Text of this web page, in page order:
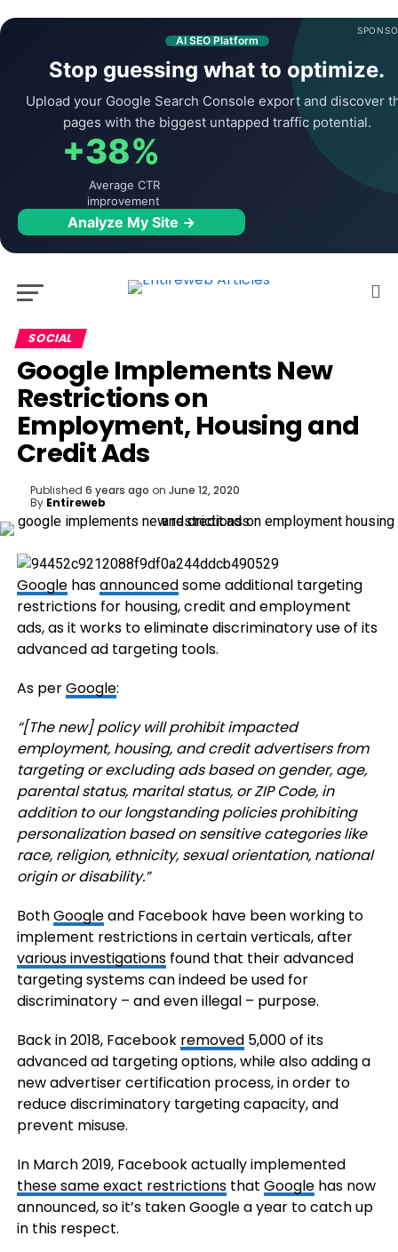
AI SEO Platform
Stop guessing what to optimize.
Upload your Google Search Console export and discover
pages with the biggest untapped traffic potential.
+38%
Average CTR
improvement
Analyze My Site →
SOCIAL
Google Implements New
Restrictions on
Employment, Housing and
Credit Ads
Published 6 years ago on June 12, 2020
By Entireweb
Googlehasannouncedsome additional targeting
restrictions for housing, credit and employment
ads, as it works to eliminate discriminatory use of its
advanced ad targeting tools.
As perGoogle:
“[The new] policy will prohibit impacted
employment, housing, and credit advertisers from
targeting or excluding ads based on gender, age,
parental status, marital status, or ZIP Code, in
addition to our longstanding policies prohibiting
personalization based on sensitive categories like
race, religion, ethnicity, sexual orientation, national
origin or disability.”
BothGoogleand Facebook have been working to
implement restrictions in certain verticals, after
various investigationsfound that their advanced
targeting systems can indeed be used for
discriminatory – and even illegal – purpose.
Back in 2018, Facebook removed 5,000 of its
advanced ad targeting options, while also adding a
new advertiser certification process, in order to
reduce discriminatory targeting capacity, and
prevent misuse.
In March 2019, Facebook actually implemented
these same exact restrictionsthat Googlehas now
announced, so it’s taken Google a year to catch up
in this respect.